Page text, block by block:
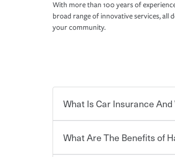
With more than 100 years of
broad range of innovative services, all
your community.
What Is Car Insurance
Car insurance is designed to
What Are The Benefits of